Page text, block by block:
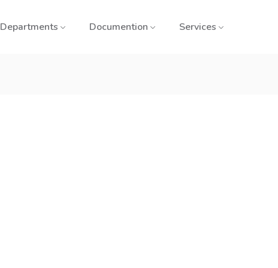
Departments Documention Services